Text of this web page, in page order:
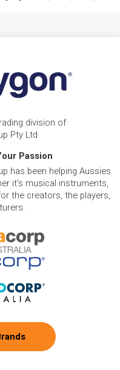
division of
Pty Ltd
Passion
has been helping Aussies
it's musical instruments,
the creators, the players,